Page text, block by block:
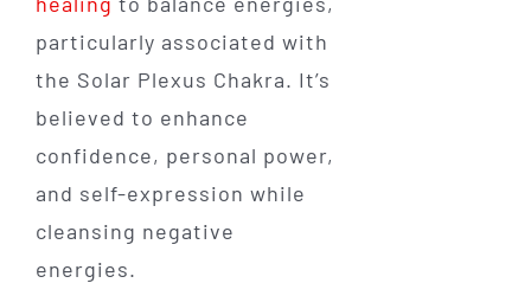
particularly associated with
the Solar Plexus Chakra. It’s
believed to enhance
confidence, personal power,
and self-expression while
cleansing negative
energies.